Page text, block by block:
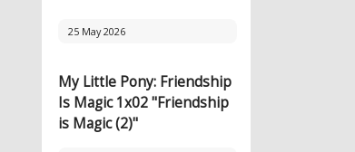
25 May 2026
My Little Pony: Friendship
Is Magic 1x02 "Friendship
is Magic (2)"